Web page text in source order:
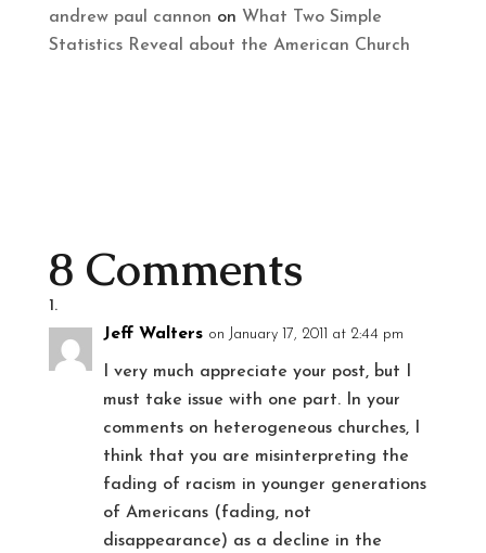
andrew paul cannon on What Two Simple
Statistics Reveal about the American Church
8 Comments
Jeff Walters on January 17, 2011 at 2:44 pm
I very much appreciate your post, but I
must take issue with one part. In your
comments on heterogeneous churches, I
think that you are misinterpreting the
fading of racism in younger generations
of Americans (fading, not
disappearance) as a decline in the